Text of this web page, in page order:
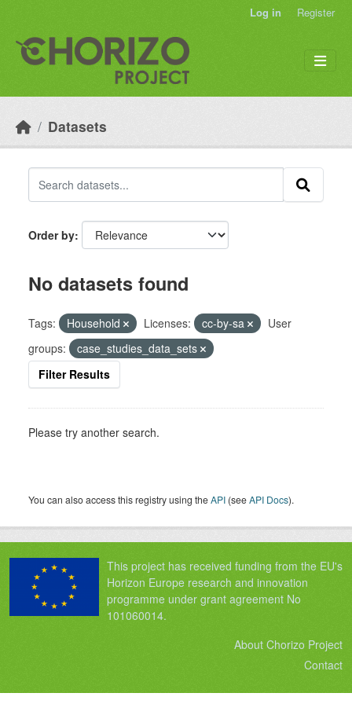
Log in Register
Datasets
Order by
No datasets found
Tags: Household Licenses: cc-by-sa
User
groups:
case_studies_data_sets
Filter Results
Please try another search.
You can also access this registry using theAPI (seeAPI Docs).
This project has received funding from the EU's
Horizon Europe research and innovation
programme under grant agreement No
101060014.
About Chorizo Project
Contact